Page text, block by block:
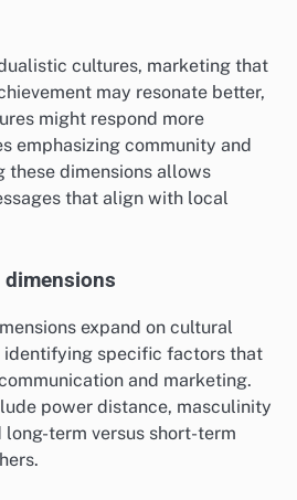
cultures, marketing that
may resonate better,
might respond more
emphasizing community and
these dimensions allows
that align with local
dimensions
expand on cultural
identifying specific factors that
and marketing.
power distance, masculinity
long-term versus short-term